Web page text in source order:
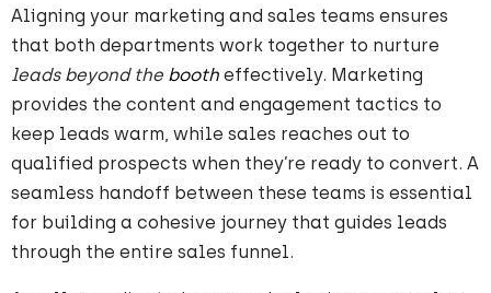
Aligning your marketing and sales teams ensures
that both departments work together to nurture
leads beyond the booth effectively. Marketing
provides the content and engagement tactics to
keep leads warm, while sales reaches out to
qualified prospects when they’re ready to convert. A
seamless handoff between these teams is essential
for building a cohesive journey that guides leads
through the entire sales funnel.